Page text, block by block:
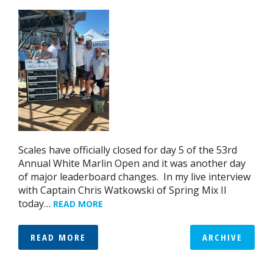
Scales have officially closed for day 5 of the 53rd
Annual White Marlin Open and it was another day
of major leaderboard changes. In my live interview
with Captain Chris Watkowski of Spring Mix II
today… READ MORE
READ MORE ARCHIVE